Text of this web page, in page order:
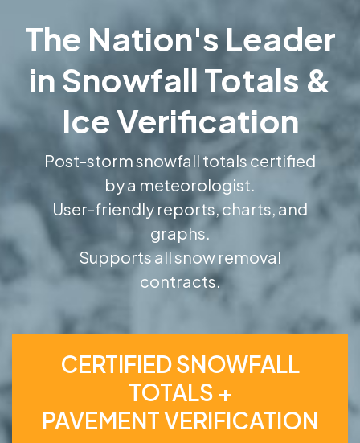
The Nation's Leader
in Snowfall Totals &
Ice Verification
Post-storm snowfall totals certified
by a meteorologist.
User-friendly reports, charts, and
graphs.
Supports all snow removal
contracts.
CERTIFIED SNOWFALL
TOTALS +
PAVEMENT VERIFICATION